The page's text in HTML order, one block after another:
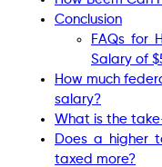
Conclusion
FAQs for
Salary of
How much
salary?
What is the
Does a higher
taxed more?